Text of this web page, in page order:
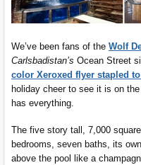
We’ve been fans of the Wolf
Carlsbadistan’s Ocean Street
color Xeroxed flyer stapled
holiday cheer to see it is on
has everything.
The five story tall, 7,000
bedrooms, seven baths, its
above the pool like a